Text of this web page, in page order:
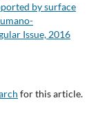
by surface
Issue, 2016
for this article.